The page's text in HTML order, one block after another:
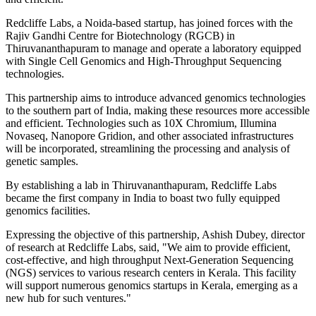
Redcliffe Labs, a Noida-based startup, has joined forces with the
Rajiv Gandhi Centre for Biotechnology (RGCB) in
Thiruvananthapuram to manage and operate a laboratory equipped
with Single Cell Genomics and High-Throughput Sequencing
technologies.
This partnership aims to introduce advanced genomics technologies
to the southern part of India, making these resources more accessible
and efficient. Technologies such as 10X Chromium, Illumina
Novaseq, Nanopore Gridion, and other associated infrastructures
will be incorporated, streamlining the processing and analysis of
genetic samples.
By establishing a lab in Thiruvananthapuram, Redcliffe Labs
became the first company in India to boast two fully equipped
genomics facilities.
Expressing the objective of this partnership, Ashish Dubey, director
of research at Redcliffe Labs, said, "We aim to provide efficient,
cost-effective, and high throughput Next-Generation Sequencing
(NGS) services to various research centers in Kerala. This facility
will support numerous genomics startups in Kerala, emerging as a
new hub for such ventures."